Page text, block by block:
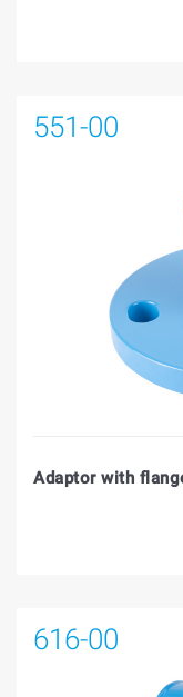
551-00
Adaptor with
616-00